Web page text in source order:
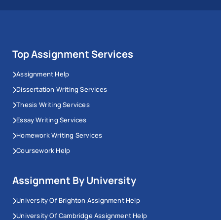
Top Assignment Services
Assignment Help
Dissertation Writing Services
Thesis Writing Services
Essay Writing Services
Homework Writing Services
Coursework Help
Assignment By University
University Of Brighton Assignment Help
University Of Cambridge Assignment Help